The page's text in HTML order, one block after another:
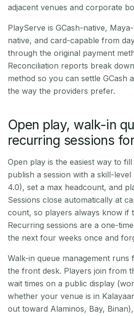
adjacent venues and corporate
PlayServe is GCash-native,
native, and card-capable from
through the original payment
Reconciliation reports break
method so you can settle GCash
the way the providers prefer.
Open play, walk-in
recurring sessions
Open play is the easiest way to
publish a session with a skill-level
4.0), set a max headcount, and
Sessions close automatically at
count, so players always know if
Recurring sessions are a one-
the next four weeks once and
Walk-in queue management runs
the front desk. Players join from
wait times on a public display
whether your venue is in
out toward Alaminos, Bay,